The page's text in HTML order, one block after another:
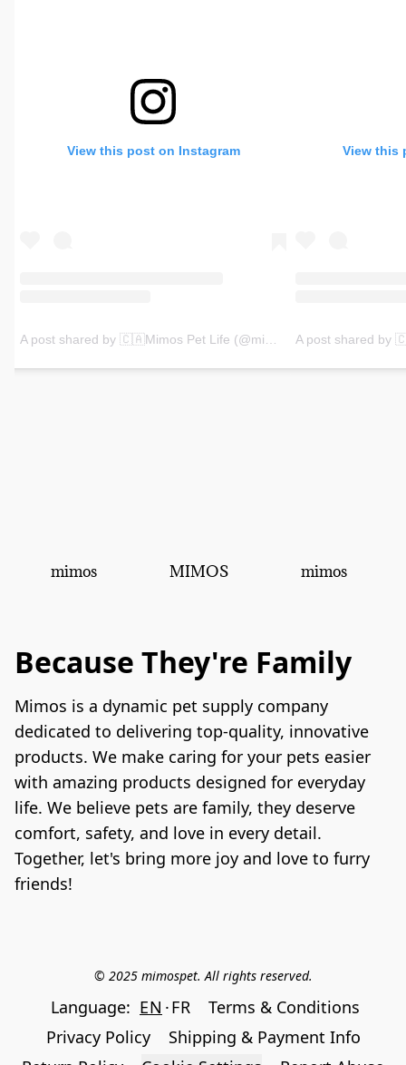
mimos MIMOS mimos
Because They're Family
Mimos is a dynamic pet supply company
dedicated to delivering top-quality, innovative
products. We make caring for your pets easier
with amazing products designed for everyday
life. We believe pets are family, they deserve
comfort, safety, and love in every detail.
Together, let's bring more joy and love to furry
friends!
© 2025 mimospet. All rights reserved.
Language: EN FR
Terms & Conditions
Privacy Policy
Shipping & Payment Info